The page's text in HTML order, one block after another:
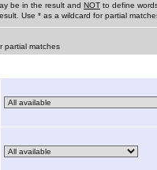
be in the result and NOT to define
Use * as a wildcard for partial
partial matches